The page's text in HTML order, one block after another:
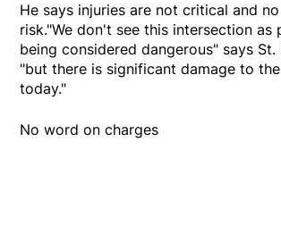
He says injuries are not critical and
risk."We don't see this intersection as
being considered dangerous" says St.
"but there is significant damage to
today."
No word on charges